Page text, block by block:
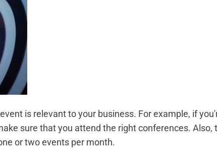
is relevant to your business. For example, if
sure that you attend the right conferences. Also,
or two events per month.